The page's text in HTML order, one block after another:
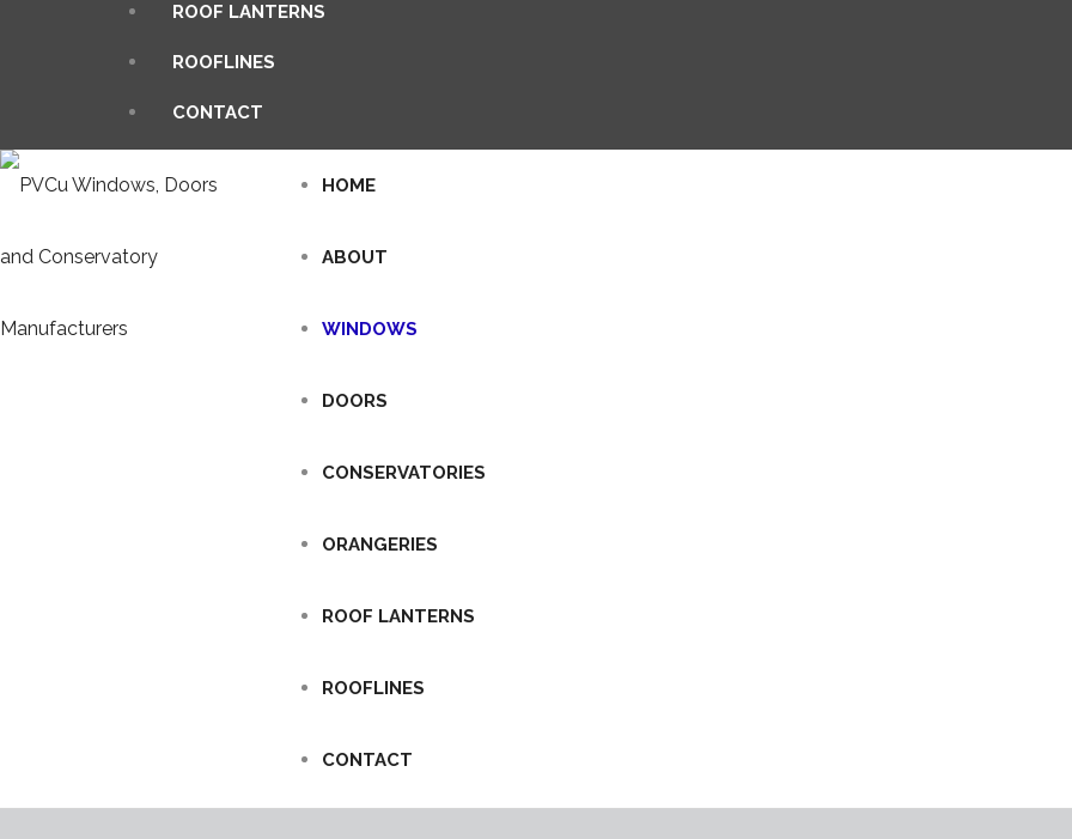
ROOF LANTERNS
ROOFLINES
CONTACT
HOME
ABOUT
WINDOWS
DOORS
CONSERVATORIES
ORANGERIES
ROOF LANTERNS
ROOFLINES
CONTACT